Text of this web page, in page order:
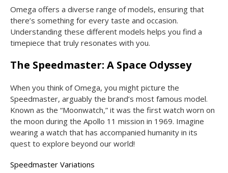
Omega offers a diverse range of models, ensuring that
there’s something for every taste and occasion.
Understanding these different models helps you find a
timepiece that truly resonates with you.
The Speedmaster: A Space Odyssey
When you think of Omega, you might picture the
Speedmaster, arguably the brand’s most famous model.
Known as the “Moonwatch,” it was the first watch worn on
the moon during the Apollo 11 mission in 1969. Imagine
wearing a watch that has accompanied humanity in its
quest to explore beyond our world!
Speedmaster Variations